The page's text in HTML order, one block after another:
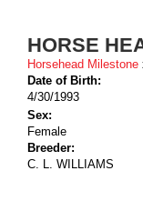
HORSE
Horsehead Milestone
Date of Birth:
4/30/1993
Sex:
Female
Breeder:
C. L. WILLIAMS